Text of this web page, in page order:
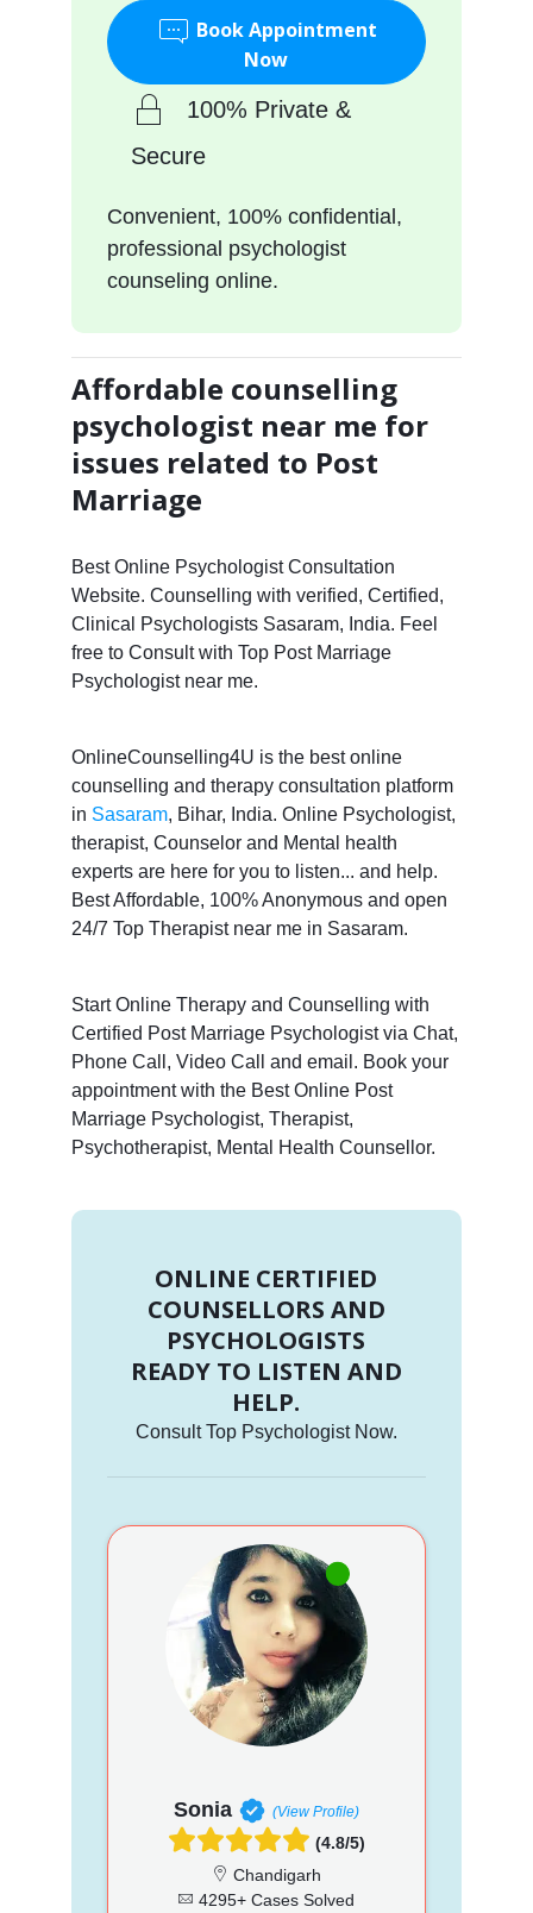
Book Appointment
Now
100% Private &
Secure
Convenient, 100% confidential,
professional psychologist
counseling online.
Affordable counselling
psychologist near me for
issues related to Post
Marriage
Best Online Psychologist Consultation
Website. Counselling with verified, Certified,
Clinical Psychologists Sasaram, India. Feel
free to Consult with Top Post Marriage
Psychologist near me.
OnlineCounselling4U is the best online
counselling and therapy consultation platform
in Sasaram, Bihar, India. Online Psychologist,
therapist, Counselor and Mental health
experts are here for you to listen... and help.
Best Affordable, 100% Anonymous and open
24/7 Top Therapist near me in Sasaram.
Start Online Therapy and Counselling with
Certified Post Marriage Psychologist via Chat,
Phone Call, Video Call and email. Book your
appointment with the Best Online Post
Marriage Psychologist, Therapist,
Psychotherapist, Mental Health Counsellor.
ONLINE CERTIFIED
COUNSELLORS AND
PSYCHOLOGISTS
READY TO LISTEN AND
HELP.
Consult Top Psychologist Now.
Sonia (View Profile)
(4.8/5)
Chandigarh
4295+ Cases Solved